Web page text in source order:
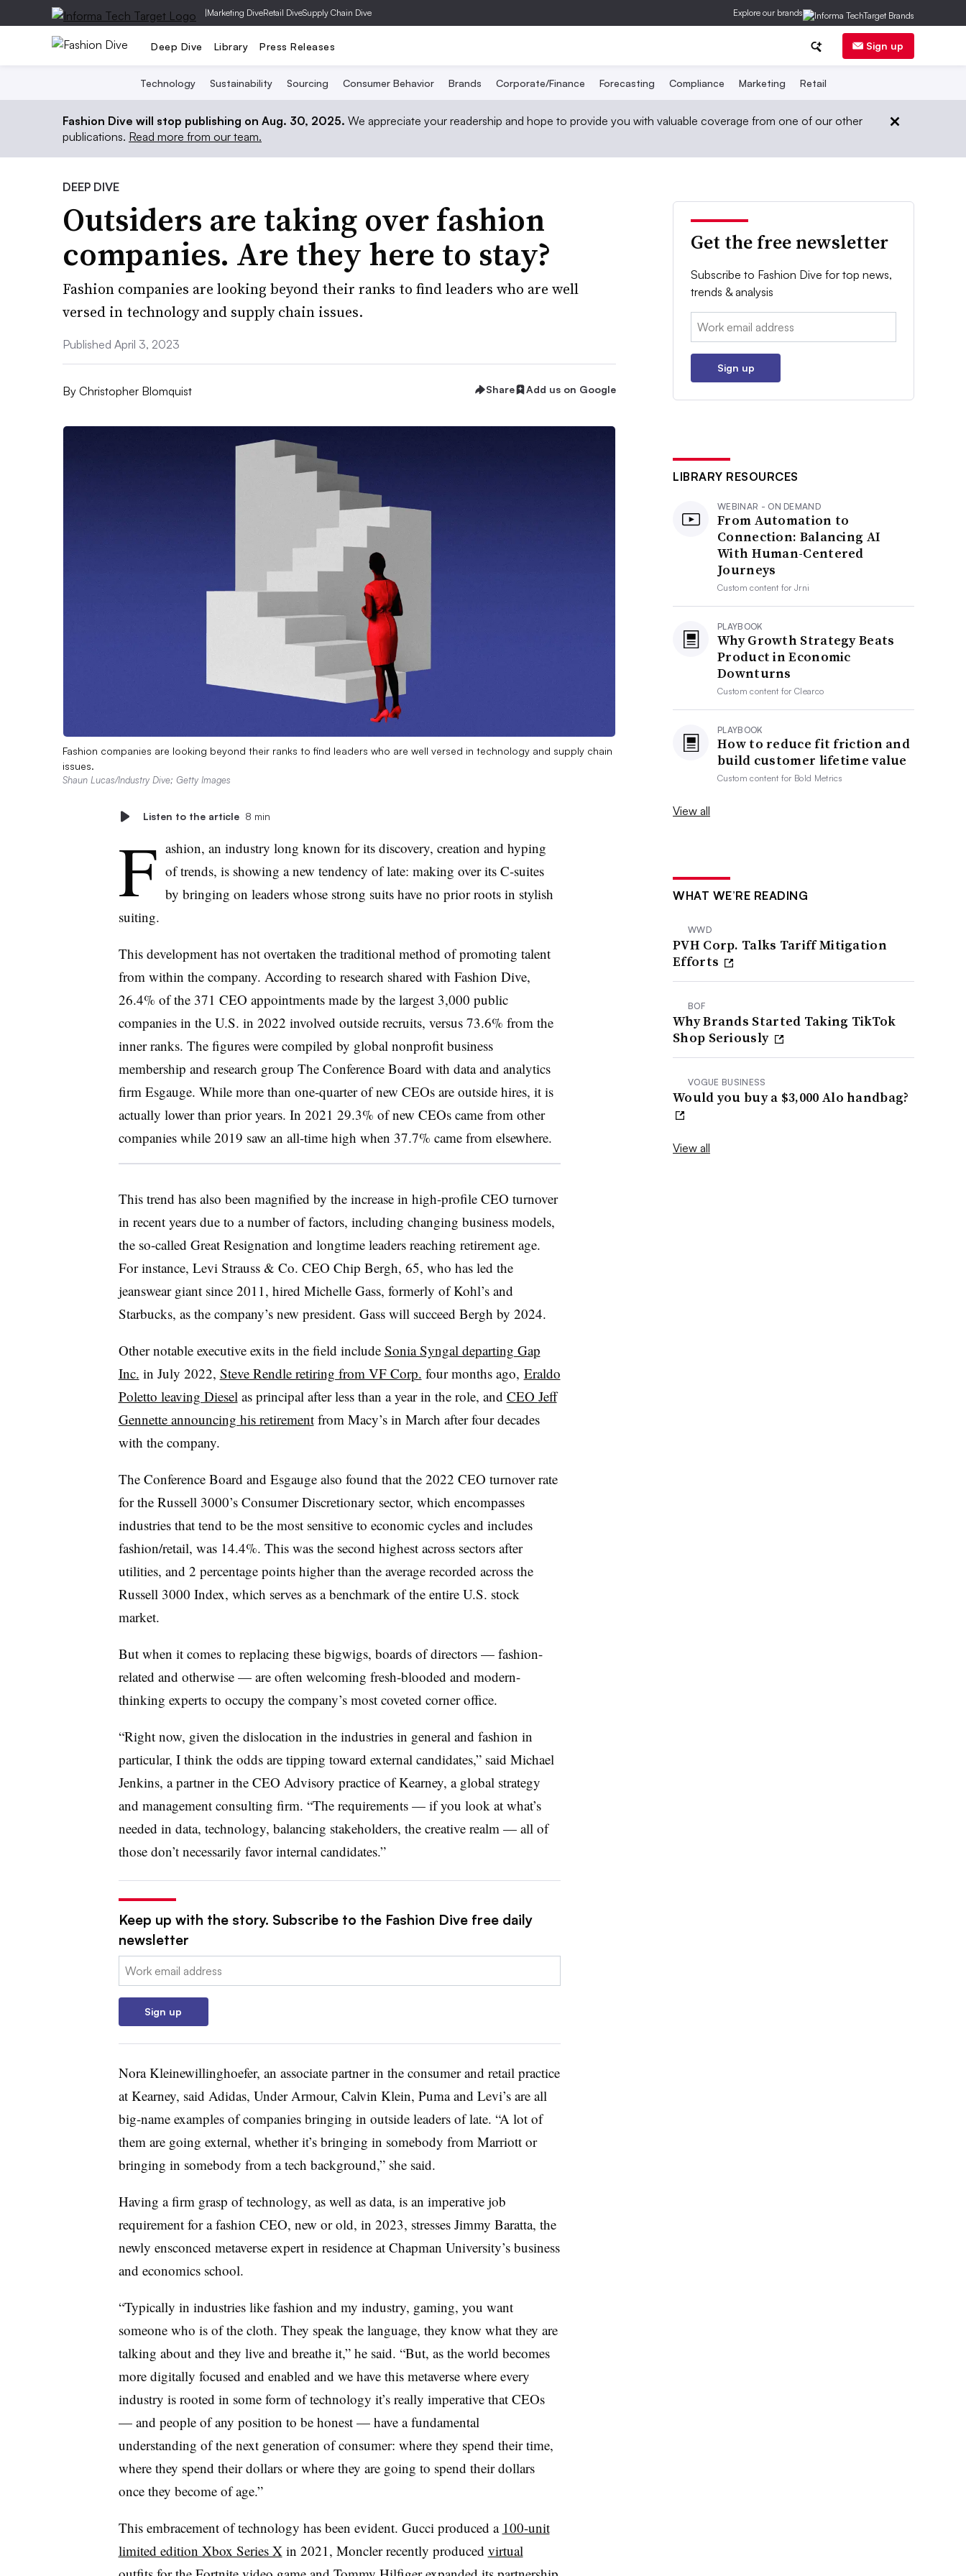
|Marketing DiveRetail DiveSupply Chain Dive Explore our brands
Deep Dive Library Press Releases Sign up
Technology Sustainability Sourcing Consumer Behavior Brands Corporate/Finance Forecasting Compliance Marketing Retail
Fashion Dive will stop publishing on Aug. 30, 2025. We appreciate your readership and hope to provide you with valuable coverage from one of our other
publications. Read more from our team.
DEEP DIVE
Outsiders are taking over fashion
companies. Are they here to stay?
Fashion companies are looking beyond their ranks to find leaders who are well
versed in technology and supply chain issues.
Published April 3, 2023
By Christopher Blomquist Share Add us on Google
Fashion companies are looking beyond their ranks to find leaders who are well versed in technology and supply chain
issues.
Shaun Lucas/Industry Dive; Getty Images
Listen to the article 8 min
F ashion, an industry long known for its discovery, creation and hyping
of trends, is showing a new tendency of late: making over its C-suites
by bringing on leaders whose strong suits have no prior roots in stylish
suiting.
This development has not overtaken the traditional method of promoting talent
from within the company. According to research shared with Fashion Dive,
26.4% of the 371 CEO appointments made by the largest 3,000 public
companies in the U.S. in 2022 involved outside recruits, versus 73.6% from the
inner ranks. The figures were compiled by global nonprofit business
membership and research group The Conference Board with data and analytics
firm Esgauge. While more than one-quarter of new CEOs are outside hires, it is
actually lower than prior years. In 2021 29.3% of new CEOs came from other
companies while 2019 saw an all-time high when 37.7% came from elsewhere.
This trend has also been magnified by the increase in high-profile CEO turnover
in recent years due to a number of factors, including changing business models,
the so-called Great Resignation and longtime leaders reaching retirement age.
For instance, Levi Strauss & Co. CEO Chip Bergh, 65, who has led the
jeanswear giant since 2011, hired Michelle Gass, formerly of Kohl’s and
Starbucks, as the company’s new president. Gass will succeed Bergh by 2024.
Other notable executive exits in the field include Sonia Syngal departing Gap
Inc. in July 2022, Steve Rendle retiring from VF Corp. four months ago, Eraldo
Poletto leaving Diesel as principal after less than a year in the role, and CEO Jeff
Gennette announcing his retirementfrom Macy’s in March after four decades
with the company.
The Conference Board and Esgauge also found that the 2022 CEO turnover rate
for the Russell 3000’s Consumer Discretionary sector, which encompasses
industries that tend to be the most sensitive to economic cycles and includes
fashion/retail, was 14.4%. This was the second highest across sectors after
utilities, and 2 percentage points higher than the average recorded across the
Russell 3000 Index, which serves as a benchmark of the entire U.S. stock
market.
But when it comes to replacing these bigwigs, boards of directors — fashion-
related and otherwise — are often welcoming fresh-blooded and modern-
thinking experts to occupy the company’s most coveted corner office.
“Right now, given the dislocation in the industries in general and fashion in
particular, I think the odds are tipping toward external candidates,” said Michael
Jenkins, a partner in the CEO Advisory practice of Kearney, a global strategy
and management consulting firm. “The requirements­ — if you look at what’s
needed in data, technology, balancing stakeholders, the creative realm — all of
those don’t necessarily favor internal candidates.”
Keep up with the story. Subscribe to the Fashion Dive free daily
newsletter
Email:
Sign up
Nora Kleinewillinghoefer, an associate partner in the consumer and retail practice
at Kearney, said Adidas, Under Armour, Calvin Klein, Puma and Levi’s are all
big-name examples of companies bringing in outside leaders of late. “A lot of
them are going external, whether it’s bringing in somebody from Marriott or
bringing in somebody from a tech background,” she said.
Having a firm grasp of technology, as well as data, is an imperative job
requirement for a fashion CEO, new or old, in 2023, stresses Jimmy Baratta, the
newly ensconced metaverse expert in residence at Chapman University’s business
and economics school.
“Typically in industries like fashion and my industry, gaming, you want
someone who is of the cloth. They speak the language, they know what they are
talking about and they live and breathe it,” he said. “But, as the world becomes
more digitally focused and enabled and we have this metaverse where every
industry is rooted in some form of technology it’s really imperative that CEOs
— and people of any position to be honest — have a fundamental
understanding of the next generation of consumer: where they spend their time,
where they spend their dollars or where they are going to spend their dollars
once they become of age.”
This embracement of technology has been evident. Gucci produced a 100-unit
limited edition Xbox Series X in 2021, Moncler recently produced virtual
Get the free newsletter
Subscribe to Fashion Dive for top news,
trends & analysis
Email:
Sign up
LIBRARY RESOURCES
WEBINAR - ON DEMAND
From Automation to
Connection: Balancing AI
With Human-Centered
Journeys
Custom content forJrni
PLAYBOOK
Why Growth Strategy Beats
Product in Economic
Downturns
Custom content forClearco
PLAYBOOK
How to reduce fit friction and
build customer lifetime value
Custom content for Bold Metrics
View all
WHAT WE’RE READING
WWD
PVH Corp. Talks Tariff Mitigation
Efforts
BOF
Why Brands Started Taking TikTok
Shop Seriously
VOGUE BUSINESS
Would you buy a $3,000 Alo handbag?
View all